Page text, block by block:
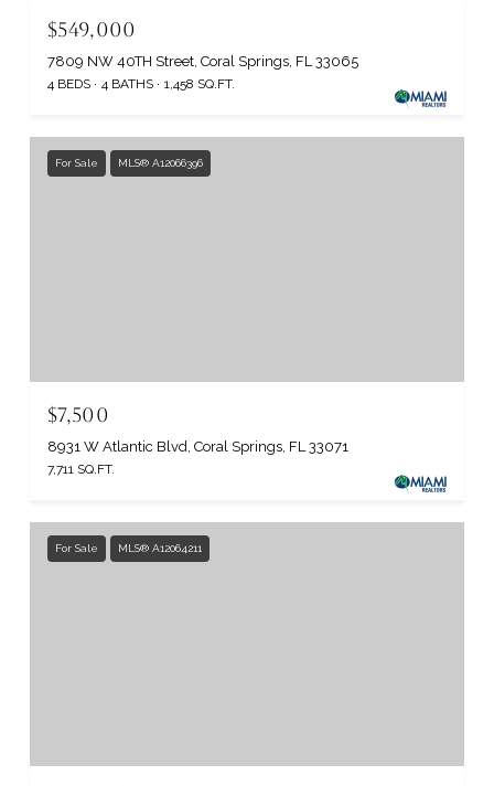
$549,000
7809 NW 40TH Street, Coral Springs, FL 33065
4 BEDS 4 BATHS 1,458 SQ.FT.
For Sale MLS® A12066396
$7,500
8931 W Atlantic Blvd, Coral Springs, FL 33071
7,711 SQ.FT.
For Sale MLS® A12064211